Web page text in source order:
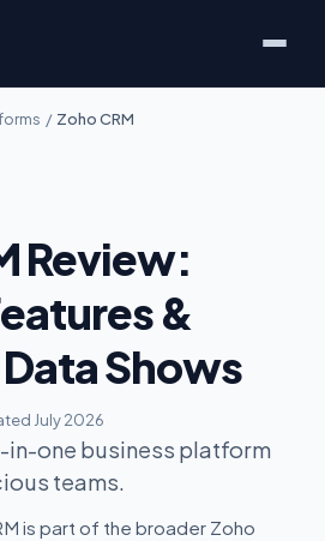
/ Zoho CRM
Review:
&
Shows
July 2026
in-one business platform
teams.
is part of the broader Zoho